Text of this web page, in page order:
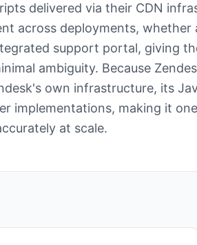
delivered via their CDN
across deployments, whether
support portal, giving
ambiguity. Because
own infrastructure, its
implementations, making it
at scale.